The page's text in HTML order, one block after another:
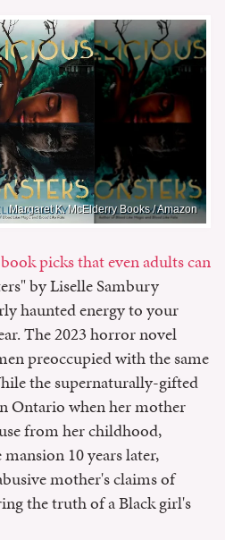
Margaret K. McElderry Books / Amazon
picks that even adults can
by Liselle Sambury
haunted energy to your
The 2023 horror novel
preoccupied with the same
the supernaturally-gifted
Ontario when her mother
from her childhood,
10 years later,
mother's claims of
the truth of a Black girl's